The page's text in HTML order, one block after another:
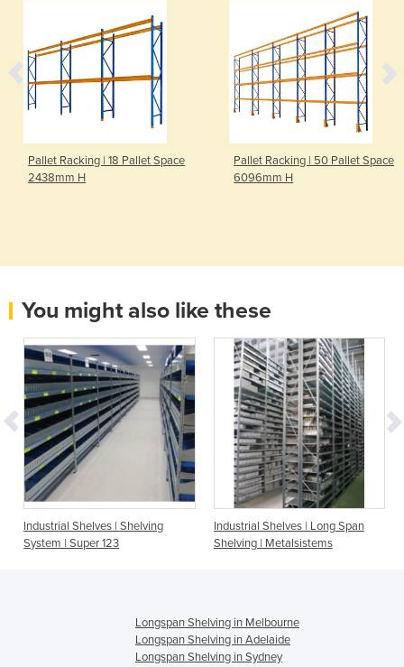
Pallet Racking | 18 Pallet Space
2438mm H
Pallet Racking | 50 Pallet Space
6096mm H
You might also like these
Industrial Shelves | Shelving
System | Super 123
Industrial Shelves | Long Span
Shelving | Metalsistems
Longspan Shelving in Melbourne
Longspan Shelving in Adelaide
Longspan Shelving in Sydney